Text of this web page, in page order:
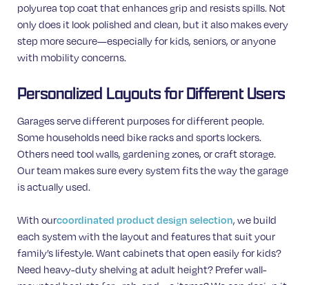
polyurea top coat that enhances grip and resists spills. Not
only does it look polished and clean, but it also makes every
step more secure—especially for kids, seniors, or anyone
with mobility concerns.
Personalized Layouts for Different Users
Garages serve different purposes for different people.
Some households need bike racks and sports lockers.
Others need tool walls, gardening zones, or craft storage.
Our team makes sure every system fits the way the garage
is actually used.
With ourcoordinated product design selection, we build
each system with the layout and features that suit your
family’s lifestyle. Want cabinets that open easily for kids?
Need heavy-duty shelving at adult height? Prefer wall-